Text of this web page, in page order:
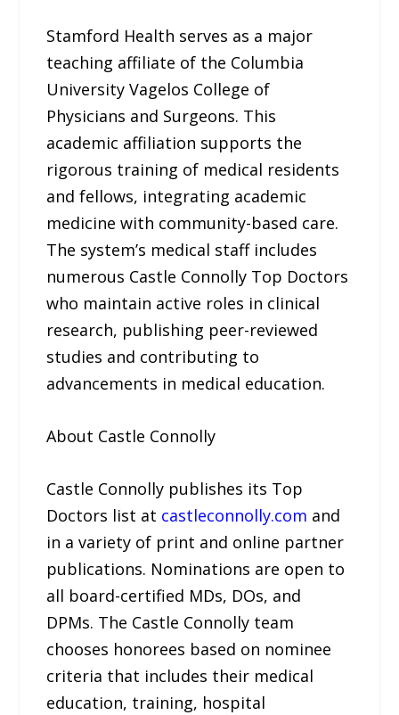
Stamford Health serves as a major
teaching affiliate of the Columbia
University Vagelos College of
Physicians and Surgeons. This
academic affiliation supports the
rigorous training of medical residents
and fellows, integrating academic
medicine with community-based care.
The system’s medical staff includes
numerous Castle Connolly Top Doctors
who maintain active roles in clinical
research, publishing peer-reviewed
studies and contributing to
advancements in medical education.
About Castle Connolly
Castle Connolly publishes its Top
Doctors list at castleconnolly.com and
in a variety of print and online partner
publications. Nominations are open to
all board-certified MDs, DOs, and
DPMs. The Castle Connolly team
chooses honorees based on nominee
criteria that includes their medical
education, training, hospital